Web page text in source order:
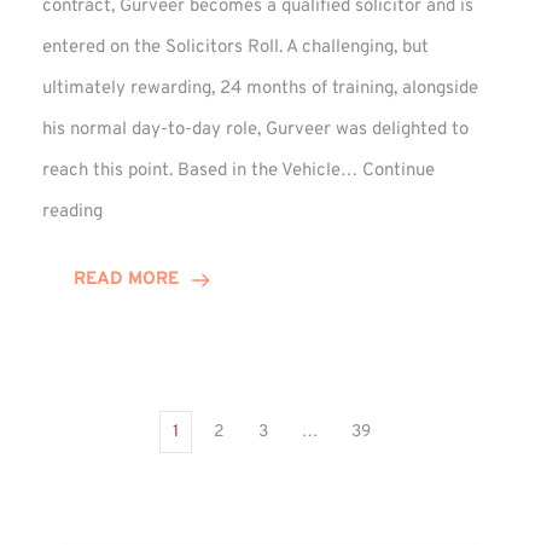
contract, Gurveer becomes a qualified solicitor and is
entered on the Solicitors Roll. A challenging, but
ultimately rewarding, 24 months of training, alongside
his normal day-to-day role, Gurveer was delighted to
reach this point. Based in the Vehicle… Continue
reading
Training
READ MORE
1 2 3 … 39